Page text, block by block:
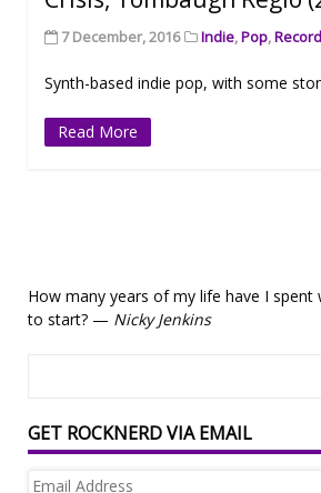
7 December, 2016 Indie,Pop,Record
Synth-based indie pop, with some
Read More
How many years of my life have I spent
to start? — Nicky Jenkins
GET ROCKNERD VIA EMAIL
Email